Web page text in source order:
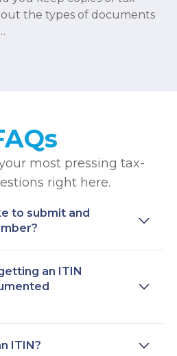
the types of documents
most pressing tax-
right here.
to submit and
an ITIN
ITIN?